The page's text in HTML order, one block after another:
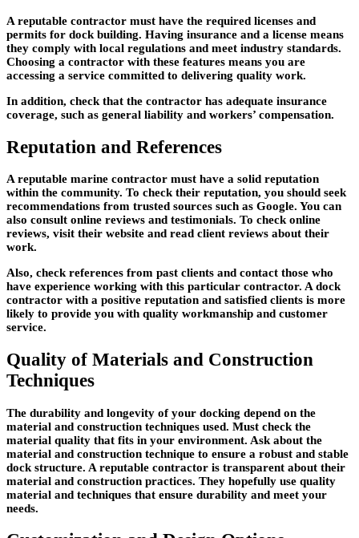
A reputable contractor must have the required licenses and
permits for dock building. Having insurance and a license means
they comply with local regulations and meet industry standards.
Choosing a contractor with these features means you are
accessing a service committed to delivering quality work.
In addition, check that the contractor has adequate insurance
coverage, such as general liability and workers’ compensation.
Reputation and References
A reputable marine contractor must have a solid reputation
within the community. To check their reputation, you should seek
recommendations from trusted sources such as Google. You can
also consult online reviews and testimonials. To check online
reviews, visit their website and read client reviews about their
work.
Also, check references from past clients and contact those who
have experience working with this particular contractor. A dock
contractor with a positive reputation and satisfied clients is more
likely to provide you with quality workmanship and customer
service.
Quality of Materials and Construction
Techniques
The durability and longevity of your docking depend on the
material and construction techniques used. Must check the
material quality that fits in your environment. Ask about the
material and construction technique to ensure a robust and stable
dock structure. A reputable contractor is transparent about their
material and construction practices. They hopefully use quality
material and techniques that ensure durability and meet your
needs.